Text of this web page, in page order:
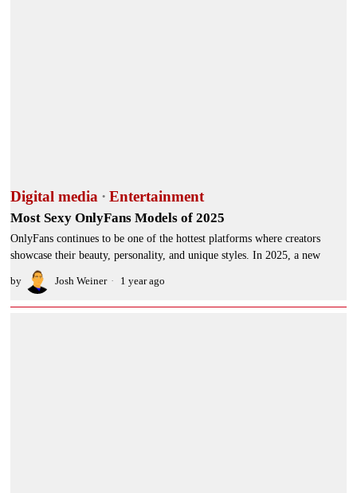
Digital media · Entertainment
Most Sexy OnlyFans Models of 2025
OnlyFans continues to be one of the hottest platforms where creators
showcase their beauty, personality, and unique styles. In 2025, a new
by Josh Weiner 1 year ago